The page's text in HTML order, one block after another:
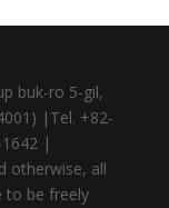
buk-ro 5-gil,
|Tel. +82-
|
otherwise, all
to be freely